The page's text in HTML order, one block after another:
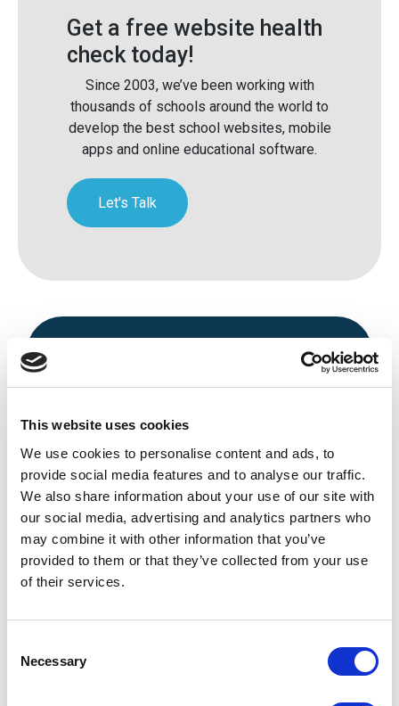
This website uses cookies
We use cookies to personalise content and ads, to
provide social media features and to analyse our traffic.
We also share information about your use of our site with
our social media, advertising and analytics partners who
may combine it with other information that you’ve
provided to them or that they’ve collected from your use
of their services.
Selection
Necessary
Get a free website health
check today!
Since 2003, we’ve been working with
thousands of schools around the world to
develop the best school websites, mobile
apps and online educational software.
Let's Talk
Avenue HQ, 10-12 East Parade, Leeds,
UK
Tel:0113 3200 750